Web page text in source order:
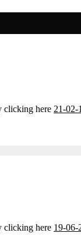
clicking here 21-02-
clicking here 19-06-